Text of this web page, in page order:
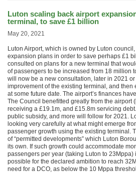
Luton scaling back airport
terminal, to save £1 billion
May 20, 2021
Luton Airport, which is owned by Luton
expansion plans in order to save perhaps £1
consulted on plans for a new terminal that
of passengers to be increased from 18 million
will now be a new consultation, later in 2021
improvement of the existing terminal, and
at some future date. The airport’s finances
The Council benefitted greatly from the airport
receiving a £19.1m, and £15.8m servicing
public subsidy, and more will follow for 2021.
looking very carefully at what might emerge
passenger growth using the existing terminal.
of “permitted developments” which Luton
its own. If such growth could accommodate
passengers per year (taking Luton to 23Mppa)
possible for the declared ambition to reach
need for a DCO, as below the 10 Mppa